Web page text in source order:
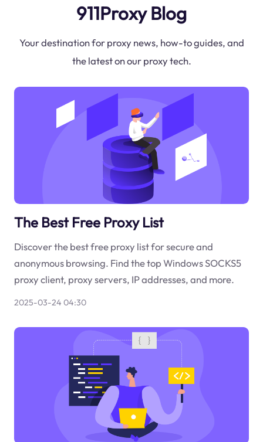
911Proxy Blog
Your destination for proxy news, how-to guides, and
the latest on our proxy tech.
The Best Free Proxy List
Discover the best free proxy list for secure and
anonymous browsing. Find the top Windows SOCKS5
proxy client, proxy servers, IP addresses, and more.
2025-03-24 04:30